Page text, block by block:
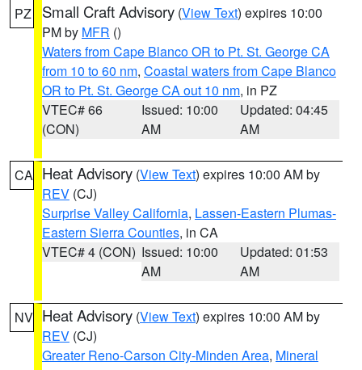
PZ Small Craft Advisory (View Text) expires 10:00
PM by MFR ()
Waters from Cape Blanco OR to Pt. St. George CA
from 10 to 60 nm, Coastal waters from Cape Blanco
OR to Pt. St. George CA out 10 nm, in PZ
VTEC# 66
(CON)
Issued: 10:00
AM
Updated: 04:45
AM
CA Heat Advisory (View Text) expires 10:00 AM by
REV (CJ)
Surprise Valley California, Lassen-Eastern Plumas-
Eastern Sierra Counties, in CA
VTEC# 4 (CON) Issued: 10:00
AM
Updated: 01:53
AM
NV Heat Advisory (View Text) expires 10:00 AM by
REV (CJ)
Greater Reno-Carson City-Minden Area, Mineral